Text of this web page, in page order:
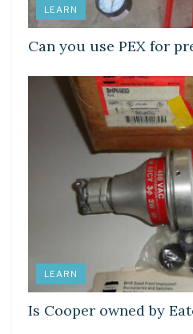
LEARN
Can you use PEX for
LEARN
Is Cooper owned by